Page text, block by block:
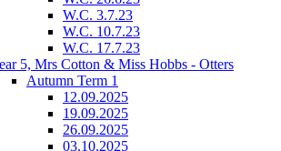
W.C. 3.7.23
W.C. 10.7.23
W.C. 17.7.23
5, Mrs Cotton & Miss Hobbs - Otters
Autumn Term 1
12.09.2025
19.09.2025
26.09.2025
03.10.2025